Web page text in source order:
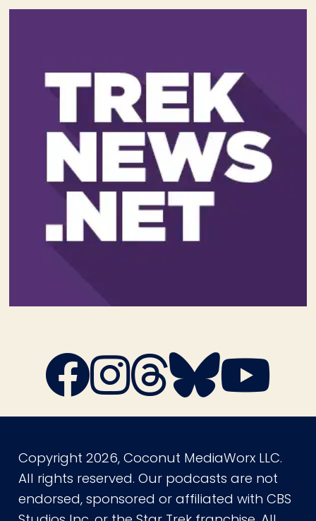
Copyright 2026, Coconut MediaWorx LLC.
All rights reserved. Our podcasts are not
endorsed, sponsored or affiliated with CBS